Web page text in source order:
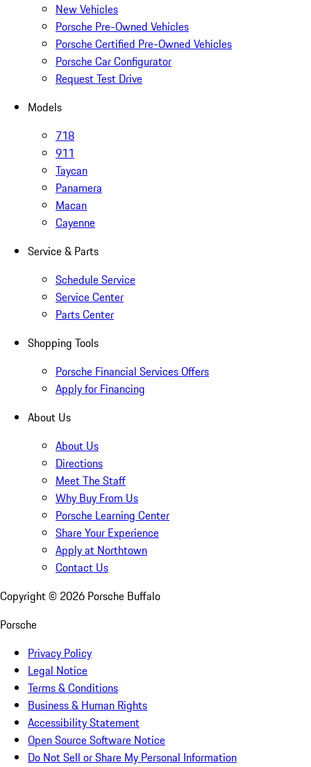
New Vehicles
Porsche Pre-Owned Vehicles
Porsche Certified Pre-Owned Vehicles
Porsche Car Configurator
Request Test Drive
Models
718
911
Taycan
Panamera
Macan
Cayenne
Service & Parts
Schedule Service
Service Center
Parts Center
Shopping Tools
Porsche Financial Services Offers
Apply for Financing
About Us
About Us
Directions
Meet The Staff
Why Buy From Us
Porsche Learning Center
Share Your Experience
Apply at Northtown
Contact Us
Copyright © 2026 Porsche Buffalo
Porsche
Privacy Policy
Legal Notice
Terms & Conditions
Business & Human Rights
Accessibility Statement
Open Source Software Notice
Do Not Sell or Share My Personal Information